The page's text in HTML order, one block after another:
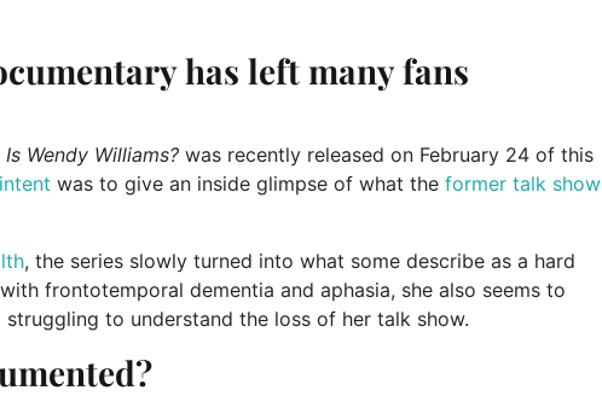
has left many fans
Is Wendy Williams? was recently released on February 24 of this
intent was to give an inside glimpse of what the former talk show
, the series slowly turned into what some describe as a hard
frontotemporal dementia and aphasia, she also seems to
to understand the loss of her talk show.